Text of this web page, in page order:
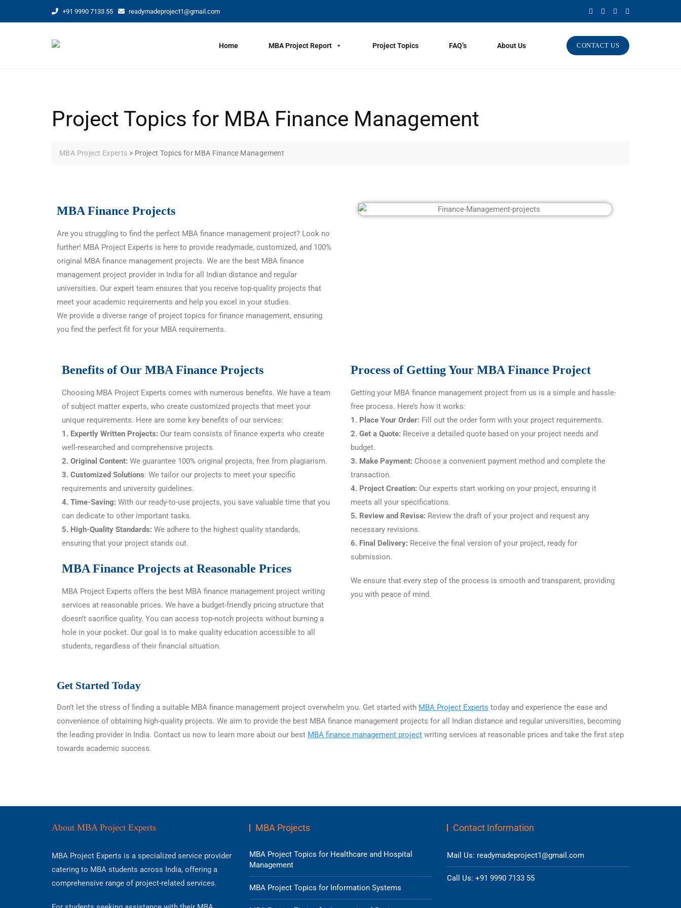
+91 9990 7133 55 readymadeproject1@gmail.com
Home MBA Project Report Project Topics FAQ’s About Us CONTACT US
Project Topics for MBA Finance Management
MBA Project Experts > Project Topics for MBA Finance Management
MBA Finance Projects
Are you struggling to find the perfect MBA finance management project? Look no
further! MBA Project Experts is here to provide readymade, customized, and 100%
original MBA finance management projects. We are the best MBA finance
management project provider in India for all Indian distance and regular
universities. Our expert team ensures that you receive top-quality projects that
meet your academic requirements and help you excel in your studies.
We provide a diverse range of project topics for finance management, ensuring
you find the perfect fit for your MBA requirements.
Benefits of Our MBA Finance Projects
Choosing MBA Project Experts comes with numerous benefits. We have a team
of subject matter experts, who create customized projects that meet your
unique requirements. Here are some key benefits of our services:
1. Expertly Written Projects: Our team consists of finance experts who create
well-researched and comprehensive projects.
2. Original Content: We guarantee 100% original projects, free from plagiarism.
3. Customized Solutions: We tailor our projects to meet your specific
requirements and university guidelines.
4. Time-Saving: With our ready-to-use projects, you save valuable time that you
can dedicate to other important tasks.
5. High-Quality Standards: We adhere to the highest quality standards,
ensuring that your project stands out.
MBA Finance Projects at Reasonable Prices
MBA Project Experts offers the best MBA finance management project writing
services at reasonable prices. We have a budget-friendly pricing structure that
doesn’t sacrifice quality. You can access top-notch projects without burning a
hole in your pocket. Our goal is to make quality education accessible to all
students, regardless of their financial situation.
Process of Getting Your MBA Finance Project
Getting your MBA finance management project from us is a simple and hassle-
free process. Here’s how it works:
1. Place Your Order: Fill out the order form with your project requirements.
2. Get a Quote: Receive a detailed quote based on your project needs and
budget.
3. Make Payment: Choose a convenient payment method and complete the
transaction.
4. Project Creation: Our experts start working on your project, ensuring it
meets all your specifications.
5. Review and Revise: Review the draft of your project and request any
necessary revisions.
6. Final Delivery: Receive the final version of your project, ready for
submission.
We ensure that every step of the process is smooth and transparent, providing
you with peace of mind.
Get Started Today
Don’t let the stress of finding a suitable MBA finance management project overwhelm you. Get started with MBA Project Experts today and experience the ease and
convenience of obtaining high-quality projects. We aim to provide the best MBA finance management projects for all Indian distance and regular universities, becoming
the leading provider in India. Contact us now to learn more about our best MBA finance management project writing services at reasonable prices and take the first step
towards academic success.
About MBA Project Experts
MBA Project Experts is a specialized service provider
catering to MBA students across India, offering a
comprehensive range of project-related services.
MBA Projects
MBA Project Topics for Healthcare and Hospital
Management
MBA Project Topics for Information Systems
Contact Information
Mail Us: readymadeproject1@gmail.com
Call Us: +91 9990 7133 55